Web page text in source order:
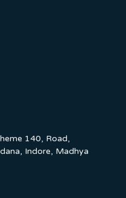
140, Road,
Indore, Madhya